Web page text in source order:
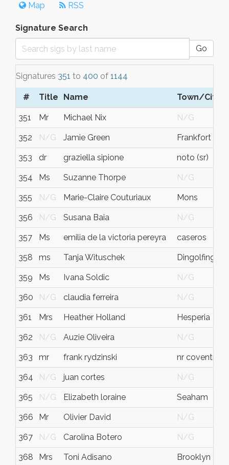
Map RSS
Signature Search
Go
Signatures 351 to 400 of 1144
# Title Name Town/City
351 Mr Michael Nix N/G
352 N/G Jamie Green Frankfort
353 dr graziella sipione noto (sr)
354 Ms Suzanne Thorpe N/G
355 N/G Marie-Claire Couturiaux Mons
356 N/G Susana Baia N/G
357 Ms emilia de la victoria pereyra caseros
358 ms Tanja Wituschek Dingolfing
359 Ms Ivana Soldic N/G
360 N/G claudia ferreira N/G
361 Mrs Heather Holland Hesperia
362 N/G Auzie Oliveira N/G
363 mr frank rydzinski nr coventry
364 N/G juan cortes N/G
365 N/G Elizabeth loraine Seaham
366 Mr Olivier David N/G
367 N/G Carolina Botero N/G
368 Mrs Toni Adisano Brooklyn